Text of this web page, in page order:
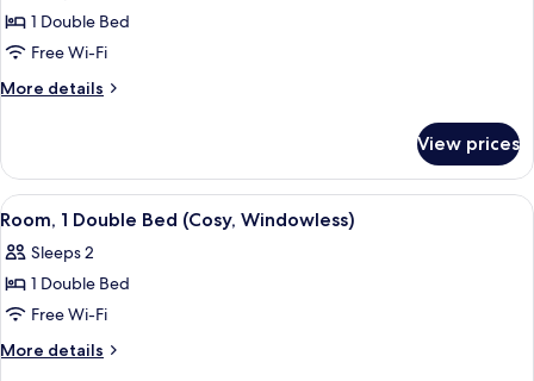
for
Standard
Room,
Bed,
Accessible
1 Double Bed
Free Wi-Fi
More details
More
Room,
Double
Accessible
View prices
View
all
photos
for
Room,
1
A hotel room with a bed, a TV
11
Room, 1 Double Bed (Cosy, Windowless)
Sleeps 2
1 Double Bed
Free Wi-Fi
More details
More